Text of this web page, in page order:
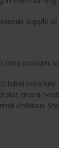
supply
may contain:
label
diet and a
children.